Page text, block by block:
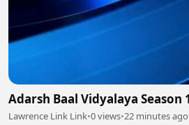
Adarsh Baal Vidyalaya Season
Lawrence Link Link•0 views•22 minutes ago